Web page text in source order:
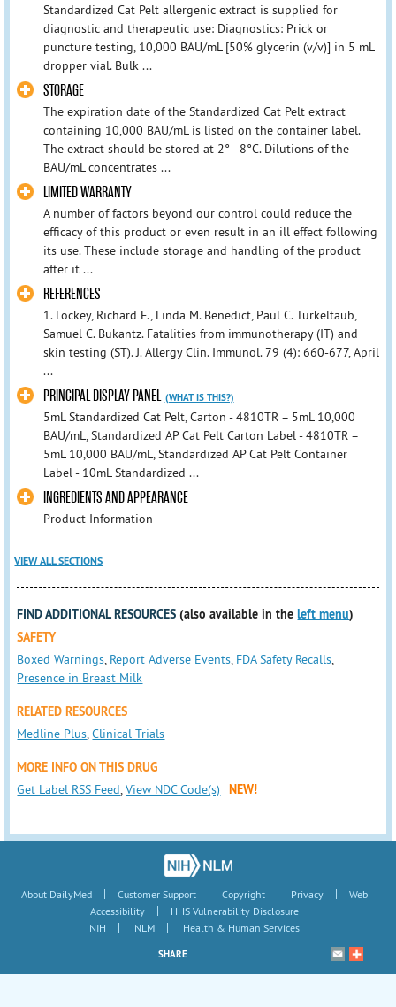
Standardized Cat Pelt allergenic extract is supplied for
diagnostic and therapeutic use: Diagnostics: Prick or
puncture testing, 10,000 BAU/mL [50% glycerin (v/v)] in 5 mL
dropper vial. Bulk ...
STORAGE
The expiration date of the Standardized Cat Pelt extract
containing 10,000 BAU/mL is listed on the container label.
The extract should be stored at 2° - 8°C. Dilutions of the
BAU/mL concentrates ...
LIMITED WARRANTY
A number of factors beyond our control could reduce the
efficacy of this product or even result in an ill effect following
its use. These include storage and handling of the product
after it ...
REFERENCES
1. Lockey, Richard F., Linda M. Benedict, Paul C. Turkeltaub,
Samuel C. Bukantz. Fatalities from immunotherapy (IT) and
skin testing (ST). J. Allergy Clin. Immunol. 79 (4): 660-677, April
...
PRINCIPAL DISPLAY PANEL (WHAT IS THIS?)
5mL Standardized Cat Pelt, Carton - 4810TR – 5mL 10,000
BAU/mL, Standardized AP Cat Pelt Carton Label - 4810TR –
5mL 10,000 BAU/mL, Standardized AP Cat Pelt Container
Label - 10mL Standardized ...
INGREDIENTS AND APPEARANCE
Product Information
VIEW ALL SECTIONS
FIND ADDITIONAL RESOURCES (also available in theleft menu)
SAFETY
Boxed Warnings Report Adverse Events FDA Safety Recalls
Presence in Breast Milk
RELATED RESOURCES
Medline Plus ,Clinical Trials
MORE INFO ON THIS DRUG
Get Label RSS Feed ,View NDC Code(s) NEW!
About DailyMed | Customer Support | Copyright | Privacy |
Web
Accessibility
|
HHS Vulnerability Disclosure
NIH
| NLM | Health & Human Services
SHARE